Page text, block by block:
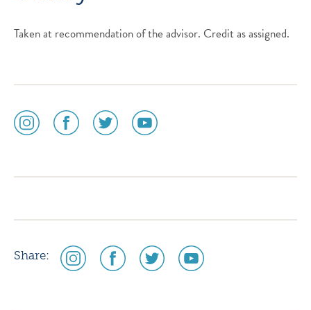
Taken at recommendation of the advisor. Credit as assigned.
social
media
social
media
social
media
social
media
Share:
social
media
social
media
social
media
social
media